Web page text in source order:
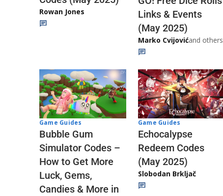
Rowan Jones
Links & Events
(May 2025)
Marko Cvijovićand others
Game Guides
Bubble Gum
Simulator Codes –
How to Get More
Luck, Gems,
Candies & More in
Game Guides
Echocalypse
Redeem Codes
(May 2025)
Slobodan Brkljač